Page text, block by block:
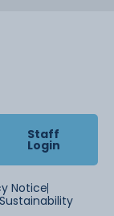
Staff
Login
Notice
Sustainability